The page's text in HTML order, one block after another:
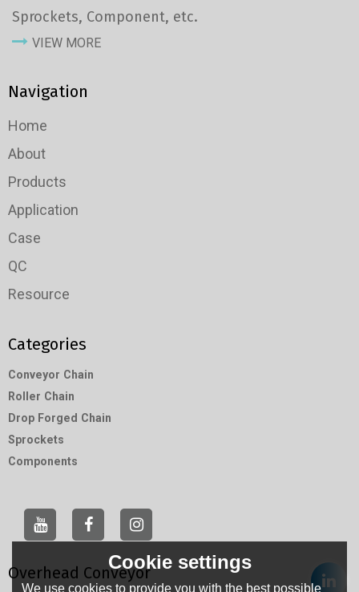
Sprockets, Component, etc.
VIEW MORE
Navigation
Home
About
Products
Application
Case
QC
Resource
Categories
Conveyor Chain
Roller Chain
Drop Forged Chain
Sprockets
Components
Overhead ConveyorCookie settings
We use cookies to provide you with the best possible